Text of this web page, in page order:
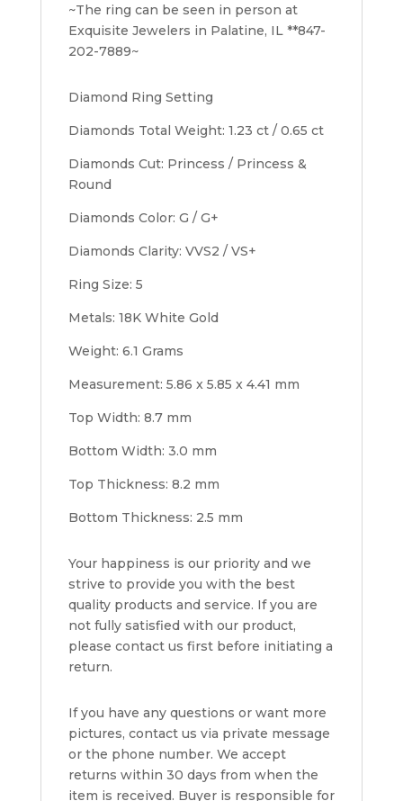
~The ring can be seen in person at
Exquisite Jewelers in Palatine, IL **847-
202-7889~
Diamond Ring Setting
Diamonds Total Weight: 1.23 ct / 0.65 ct
Diamonds Cut: Princess / Princess &
Round
Diamonds Color: G / G+
Diamonds Clarity: VVS2 / VS+
Ring Size: 5
Metals: 18K White Gold
Weight: 6.1 Grams
Measurement: 5.86 x 5.85 x 4.41 mm
Top Width: 8.7 mm
Bottom Width: 3.0 mm
Top Thickness: 8.2 mm
Bottom Thickness: 2.5 mm
Your happiness is our priority and we
strive to provide you with the best
quality products and service. If you are
not fully satisfied with our product,
please contact us first before initiating a
return.
If you have any questions or want more
pictures, contact us via private message
or the phone number. We accept
returns within 30 days from when the
item is received. Buyer is responsible for